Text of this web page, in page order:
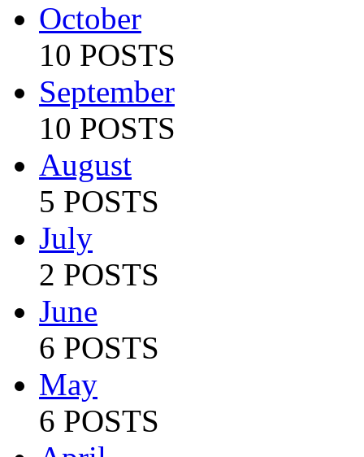
October
10 POSTS
September
10 POSTS
August
5 POSTS
July
2 POSTS
June
6 POSTS
May
6 POSTS